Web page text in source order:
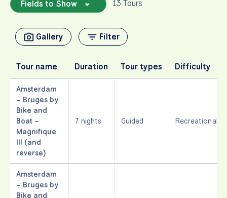
Fields to Show 13 Tours
Gallery Filter
Tour name Duration Tour types Difficulty
Amsterdam
– Bruges by
Bike and
Boat –
Magnifique
III (and
reverse)
7 nights Guided Recreational
Amsterdam
– Bruges by
Bike and